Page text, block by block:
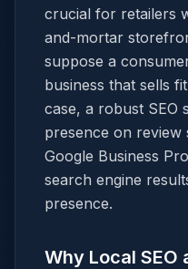
crucial for retailers
and-mortar
suppose a
business that sells
case, a robust SEO
presence on review
Google Business
search engine
presence.
Why Local SEO